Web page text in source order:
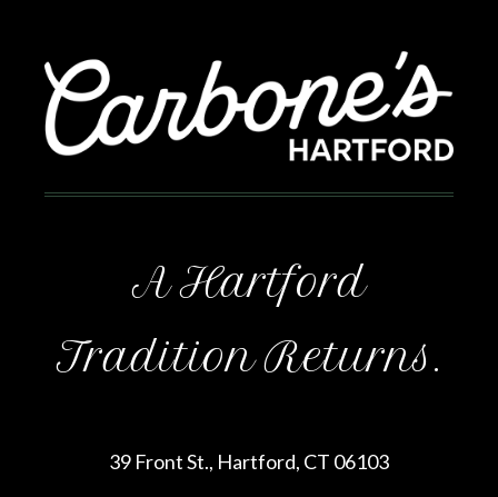
A Hartford
Tradition Returns.
39 Front St., Hartford, CT 06103